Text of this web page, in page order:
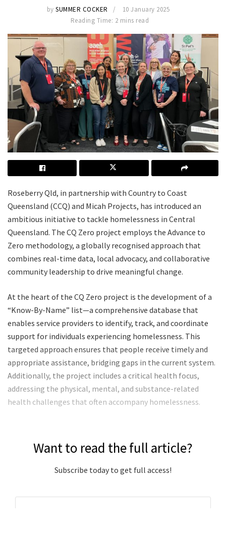
by SUMMER COCKER
10 January 2025
Reading Time: 2 mins read
Roseberry Qld, in partnership with Country to Coast
Queensland (CCQ) and Micah Projects, has introduced an
ambitious initiative to tackle homelessness in Central
Queensland. The CQ Zero project employs the Advance to
Zero methodology, a globally recognised approach that
combines real-time data, local advocacy, and collaborative
community leadership to drive meaningful change.
At the heart of the CQ Zero project is the development of a
“Know-By-Name” list—a comprehensive database that
enables service providers to identify, track, and coordinate
support for individuals experiencing homelessness. This
targeted approach ensures that people receive timely and
appropriate assistance, bridging gaps in the current system.
Additionally, the project includes a critical health focus,
addressing the physical, mental, and substance-related
health challenges that often accompany homelessness.
Want to read the full article?
Subscribe today to get full access!